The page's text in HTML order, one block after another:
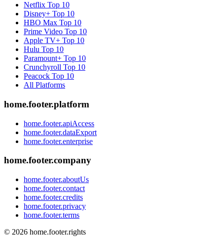
Netflix Top 10
Disney+ Top 10
HBO Max Top 10
Prime Video Top 10
Apple TV+ Top 10
Hulu Top 10
Paramount+ Top 10
Crunchyroll Top 10
Peacock Top 10
All Platforms
home.footer.platform
home.footer.apiAccess
home.footer.dataExport
home.footer.enterprise
home.footer.company
home.footer.aboutUs
home.footer.contact
home.footer.credits
home.footer.privacy
home.footer.terms
© 2026 home.footer.rights